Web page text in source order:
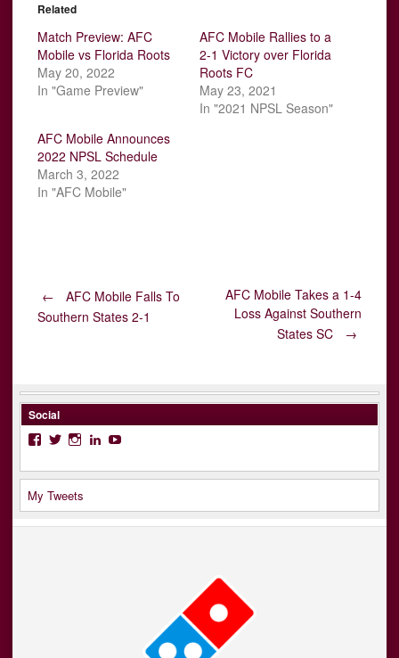
Related
Match Preview: AFC
Mobile vs Florida Roots
May 20, 2022
In "Game Preview"
AFC Mobile Rallies to a
2-1 Victory over Florida
Roots FC
May 23, 2021
In "2021 NPSL Season"
AFC Mobile Announces
2022 NPSL Schedule
March 3, 2022
In "AFC Mobile"
Post
←
AFC Mobile Falls To
Southern States 2-1
AFC Mobile Takes a 1-4
Loss Against Southern
States SC
→
Social
Facebook
TwitterInstagram
LinkedIn
My Tweets